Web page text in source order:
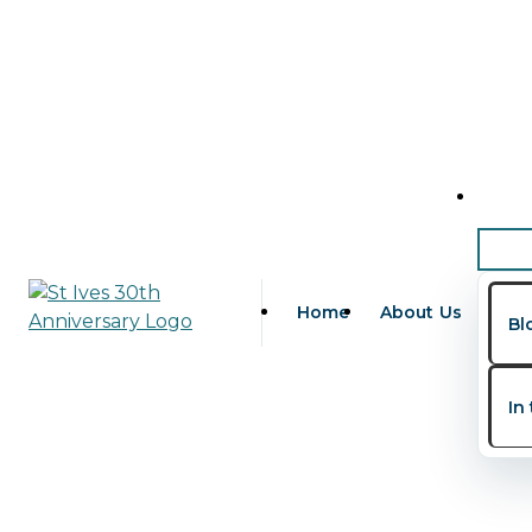
Home About Us
In
Childhood Development
Family Health/
Every parent eagerly waits for their child’s first
indicators of healthy brain and physical development.
In Nigeria and among families in the diaspora, one of
child development milestones Nigeria,